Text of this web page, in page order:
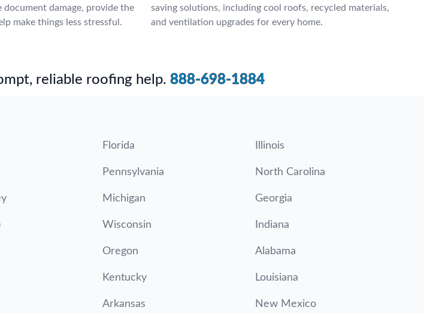
document damage, provide the
make things less stressful.
saving solutions, including cool roofs, recycled materials,
and ventilation upgrades for every home.
reliable roofing help. 888-698-1884
Florida Illinois
Pennsylvania North Carolina
Michigan Georgia
Wisconsin Indiana
Oregon Alabama
Kentucky Louisiana
Arkansas New Mexico